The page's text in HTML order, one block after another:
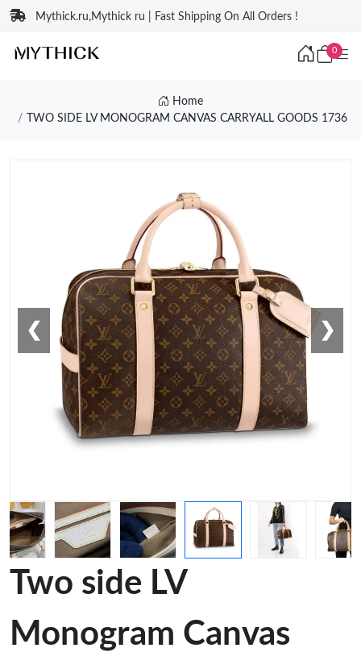
Mythick.ru,Mythick ru | Fast Shipping On All Orders !
0
Home
TWO SIDE LV MONOGRAM CANVAS CARRYALL GOODS 1736
❮ ❯
Two side LV
Monogram Canvas